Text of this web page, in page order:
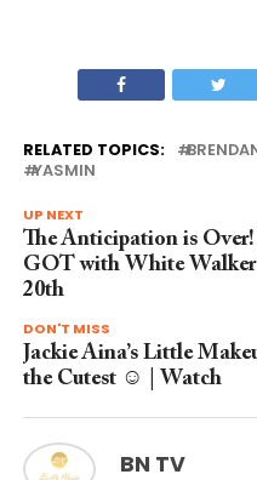
RELATED TOPICS:
YASMIN
UP NEXT
The Anticipation is
GOT with White Walker
20th
DON'T MISS
Jackie Aina’s Little
the Cutest ☺️ | Watch
BN TV